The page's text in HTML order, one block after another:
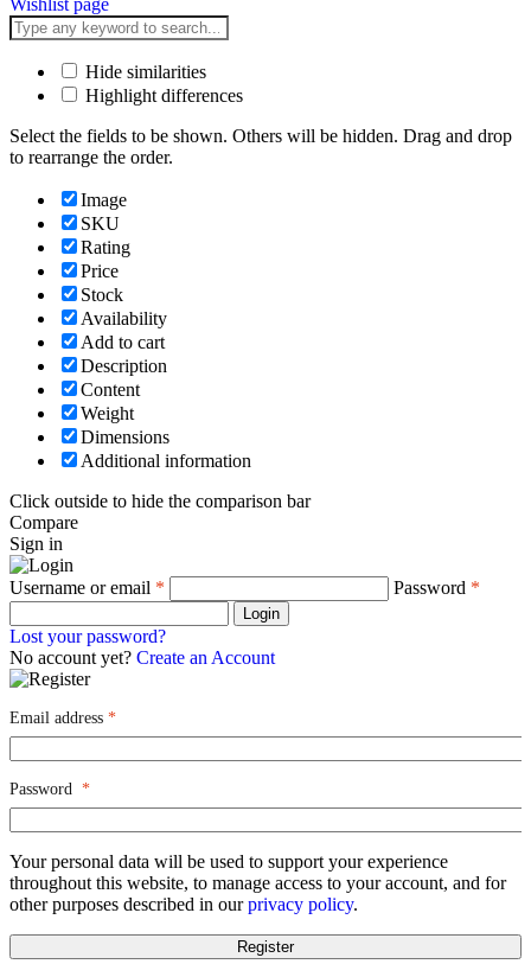
Hide similarities
Highlight differences
Select the fields to be shown. Others will be hidden. Drag and drop
to rearrange the order.
Image
SKU
Rating
Price
Stock
Availability
Add to cart
Description
Content
Weight
Dimensions
Additional information
Click outside to hide the comparison bar
Compare
Sign in
Username or email * Password *
Login
Lost your password?
No account yet? Create an Account
Email address *
Password *
Your personal data will be used to support your experience
throughout this website, to manage access to your account, and for
other purposes described in ourprivacy policy.
Register